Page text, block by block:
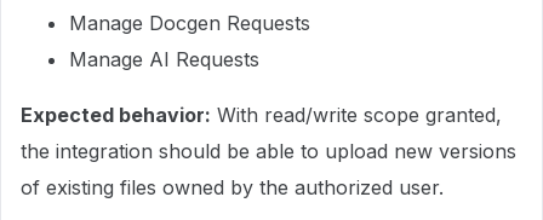
Manage Docgen Requests
Manage AI Requests
Expected behavior: With read/write scope granted,
the integration should be able to upload new versions
of existing files owned by the authorized user.